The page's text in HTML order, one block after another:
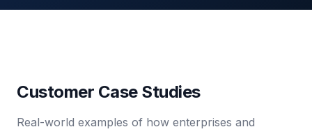
Customer Case Studies
Real-world examples of how enterprises and